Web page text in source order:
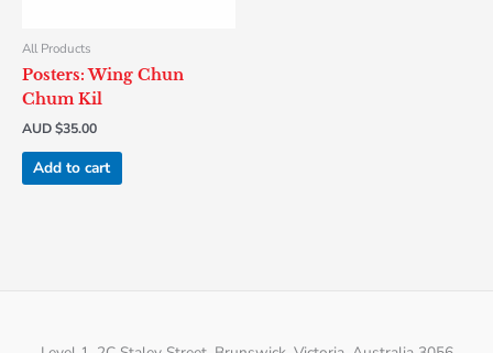
All Products
Posters: Wing Chun
Chum Kil
AUD $35.00
Add to cart